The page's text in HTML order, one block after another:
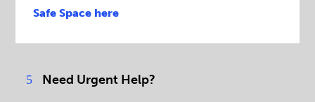
Safe Space here
Need Urgent Help?